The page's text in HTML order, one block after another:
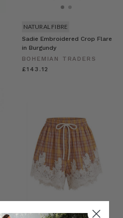
Sadie Embroidered Crop Flare
in Burgundy
BOHEMIAN TRADERS
£143.12
NATURAL FIBRE